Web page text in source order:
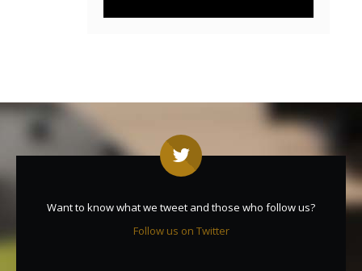
Want to know what we tweet and those who follow us?
Follow us on Twitter